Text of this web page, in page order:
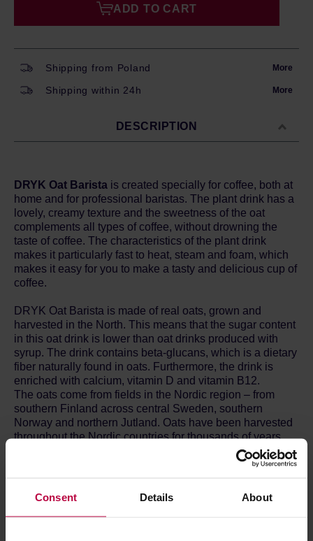
Consent Details About
ADD TO CART
Shipping from Poland More
Shipping within 24h More
DESCRIPTION
DRYK Oat Barista is created specially for coffee, both at
home and for professional baristas. The plant drink has a
lovely, creamy texture and the sweetness of the oat
complements all types of coffee, without drowning the
taste of coffee. The characteristics of the plant drink
makes it particularly fast to heat, steam and foam, which
makes it easy for you to make a tasty and delicious cup of
coffee.
DRYK Oat Barista is made of real oats, grown and
harvested in the North. This means that the sugar content
in this oat drink is lower than oat drinks produced with
syrup. The drink contains beta-glucans, which is a dietary
fiber naturally found in oats. Furthermore, the drink is
enriched with calcium, vitamin D and vitamin B12.
The oats come from fields in the Nordic region – from
southern Finland across central Sweden, southern
Norway and northern Jutland. Oats have been harvested
throughout the Nordic countries for thousands of years.
Here, the oats grow more slowly than in the rest of
Europe, which is a vital part of taste and quality. The plant
Vegan: DRYK plant drinks are 100% vegetable and thus